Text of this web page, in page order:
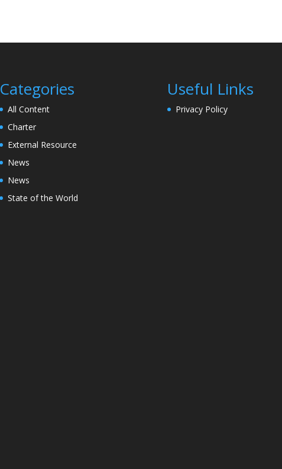
Categories
All Content
Charter
External Resource
News
News
State of the World
Useful Links
Privacy Policy